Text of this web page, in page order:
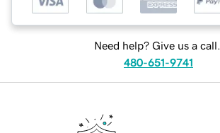
Need help? Give us a call.
480-651-9741